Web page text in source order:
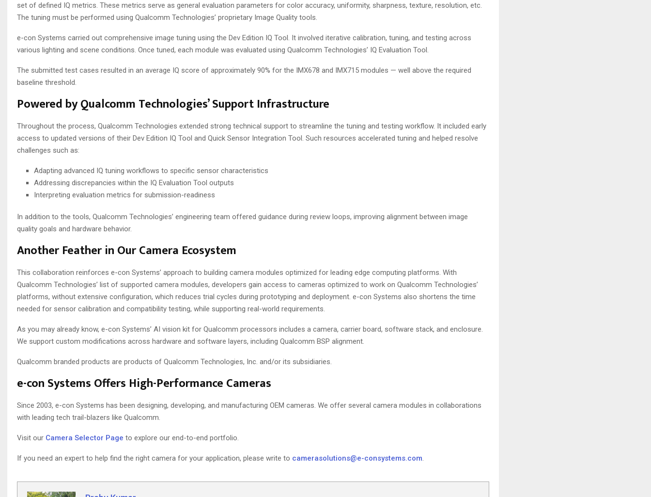
set of defined IQ metrics. These metrics serve as general evaluation parameters for color accuracy, uniformity, sharpness, texture, resolution, etc.
The tuning must be performed using Qualcomm Technologies’ proprietary Image Quality tools.
e-con Systems carried out comprehensive image tuning using the Dev Edition IQ Tool. It involved iterative calibration, tuning, and testing across
various lighting and scene conditions. Once tuned, each module was evaluated using Qualcomm Technologies’ IQ Evaluation Tool.
The submitted test cases resulted in an average IQ score of approximately 90% for the IMX678 and IMX715 modules — well above the required
baseline threshold.
Powered by Qualcomm Technologies’ Support Infrastructure
Throughout the process, Qualcomm Technologies extended strong technical support to streamline the tuning and testing workflow. It included early
access to updated versions of their Dev Edition IQ Tool and Quick Sensor Integration Tool. Such resources accelerated tuning and helped resolve
challenges such as:
Adapting advanced IQ tuning workflows to specific sensor characteristics
Addressing discrepancies within the IQ Evaluation Tool outputs
Interpreting evaluation metrics for submission-readiness
In addition to the tools, Qualcomm Technologies’ engineering team offered guidance during review loops, improving alignment between image
quality goals and hardware behavior.
Another Feather in Our Camera Ecosystem
This collaboration reinforces e-con Systems’ approach to building camera modules optimized for leading edge computing platforms. With
Qualcomm Technologies’ list of supported camera modules, developers gain access to cameras optimized to work on Qualcomm Technologies’
platforms, without extensive configuration, which reduces trial cycles during prototyping and deployment. e-con Systems also shortens the time
needed for sensor calibration and compatibility testing, while supporting real-world requirements.
As you may already know, e-con Systems’ AI vision kit for Qualcomm processors includes a camera, carrier board, software stack, and enclosure.
We support custom modifications across hardware and software layers, including Qualcomm BSP alignment.
Qualcomm branded products are products of Qualcomm Technologies, Inc. and/or its subsidiaries.
e-con Systems Offers High-Performance Cameras
Since 2003, e-con Systems has been designing, developing, and manufacturing OEM cameras. We offer several camera modules in collaborations
with leading tech trail-blazers like Qualcomm.
Visit our Camera Selector Page to explore our end-to-end portfolio.
If you need an expert to help find the right camera for your application, please write to camerasolutions@e-consystems.com